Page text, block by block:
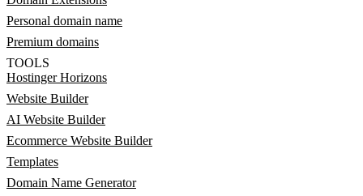
Personal domain name
Premium domains
TOOLS
Hostinger Horizons
Website Builder
AI Website Builder
Ecommerce Website Builder
Templates
Domain Name Generator